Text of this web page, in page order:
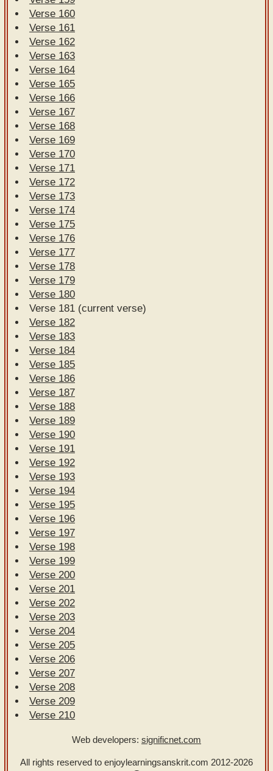
Verse 160
Verse 161
Verse 162
Verse 163
Verse 164
Verse 165
Verse 166
Verse 167
Verse 168
Verse 169
Verse 170
Verse 171
Verse 172
Verse 173
Verse 174
Verse 175
Verse 176
Verse 177
Verse 178
Verse 179
Verse 180
Verse 181 (current verse)
Verse 182
Verse 183
Verse 184
Verse 185
Verse 186
Verse 187
Verse 188
Verse 189
Verse 190
Verse 191
Verse 192
Verse 193
Verse 194
Verse 195
Verse 196
Verse 197
Verse 198
Verse 199
Verse 200
Verse 201
Verse 202
Verse 203
Verse 204
Verse 205
Verse 206
Verse 207
Verse 208
Verse 209
Verse 210
Web developers: significnet.com
All rights reserved to enjoylearningsanskrit.com 2012-2026